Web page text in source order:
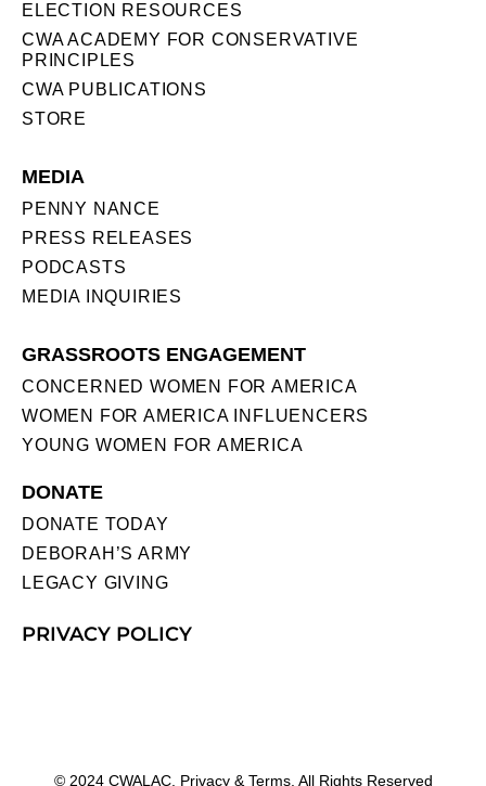
ELECTION RESOURCES
CWA ACADEMY FOR CONSERVATIVE
PRINCIPLES
CWA PUBLICATIONS
STORE
MEDIA
PENNY NANCE
PRESS RELEASES
PODCASTS
MEDIA INQUIRIES
GRASSROOTS ENGAGEMENT
CONCERNED WOMEN FOR AMERICA
WOMEN FOR AMERICA INFLUENCERS
YOUNG WOMEN FOR AMERICA
DONATE
DONATE TODAY
DEBORAH’S ARMY
LEGACY GIVING
PRIVACY POLICY
© 2024 CWALAC. Privacy & Terms. All Rights Reserved